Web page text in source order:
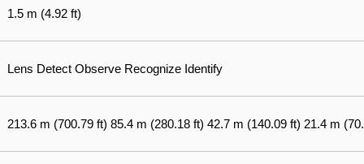
1.5 m (4.92 ft)
Lens Detect Observe Recognize Identify
213.6 m (700.79 ft) 85.4 m (280.18 ft) 42.7 m (140.09 ft) 21.4 m